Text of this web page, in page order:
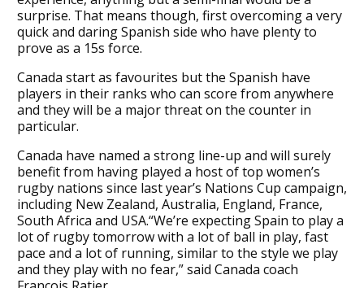
surprise. That means though, first overcoming a very
quick and daring Spanish side who have plenty to
prove as a 15s force.
Canada start as favourites but the Spanish have
players in their ranks who can score from anywhere
and they will be a major threat on the counter in
particular.
Canada have named a strong line-up and will surely
benefit from having played a host of top women’s
rugby nations since last year’s Nations Cup campaign,
including New Zealand, Australia, England, France,
South Africa and USA.“We’re expecting Spain to play a
lot of rugby tomorrow with a lot of ball in play, fast
pace and a lot of running, similar to the style we play
and they play with no fear,” said Canada coach